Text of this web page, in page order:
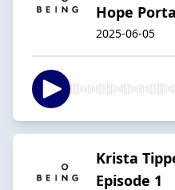
Hope
2025-06-05
Krista
Episode 1